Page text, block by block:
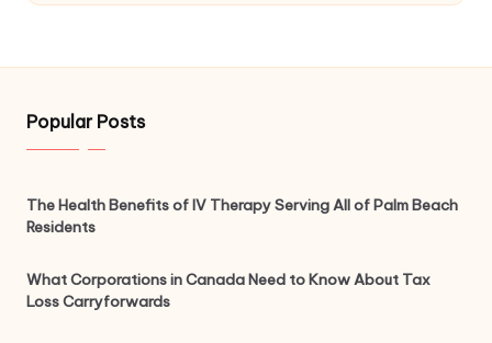
Popular Posts
The Health Benefits of IV Therapy Serving All of Palm Beach
Residents
What Corporations in Canada Need to Know About Tax
Loss Carryforwards